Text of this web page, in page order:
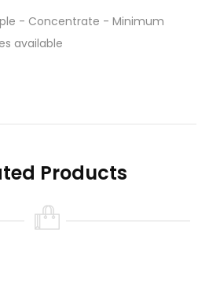
- Concentrate - Minimum
available
Products